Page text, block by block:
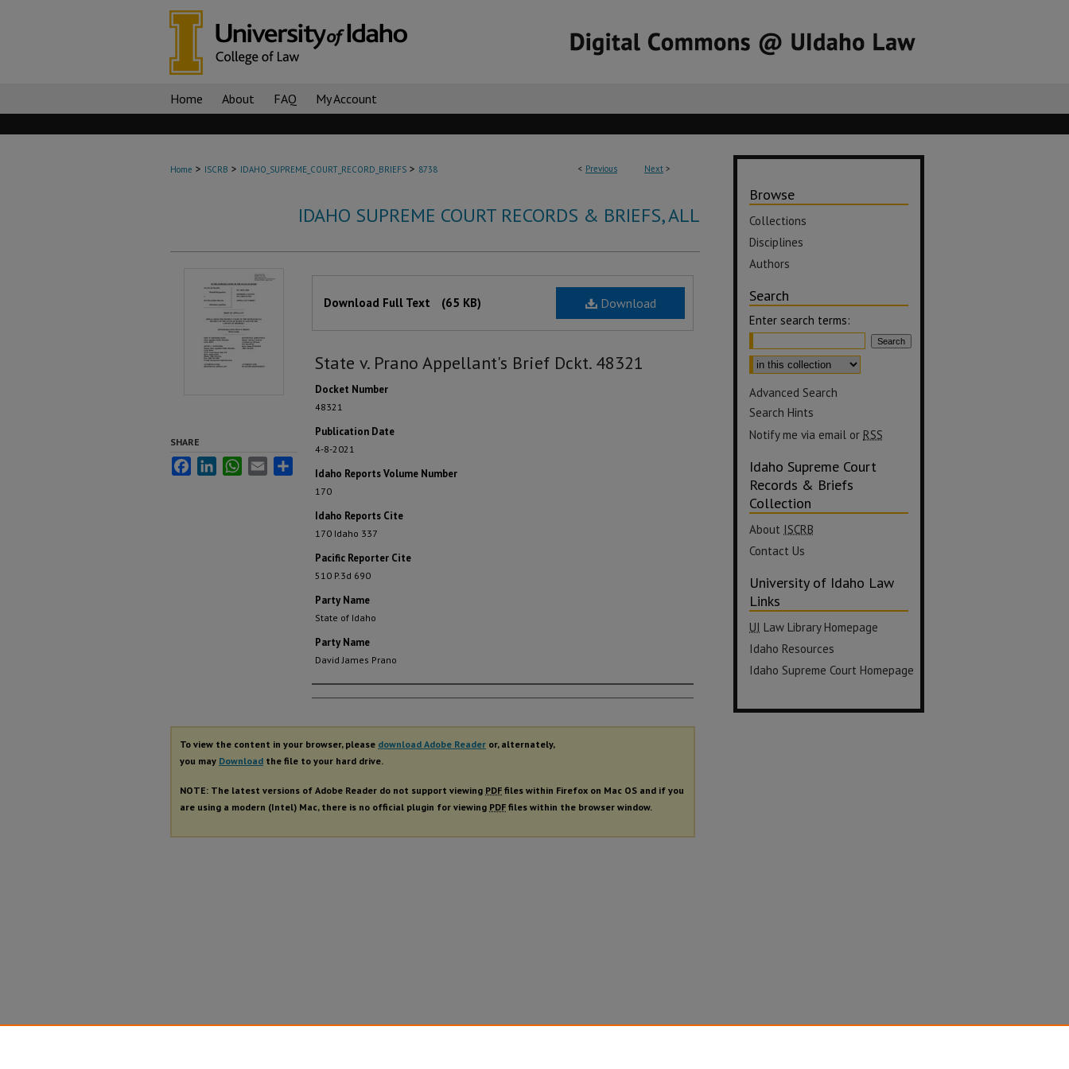
Home About FAQ My Account
< Previous Next >
Home > ISCRB > IDAHO_SUPREME_COURT_RECORD_BRIEFS > 8738
IDAHO SUPREME COURT RECORDS & BRIEFS, ALL
Download
Download Full Text (65 KB)
State v. Prano Appellant's Brief Dckt. 48321
Docket Number
48321
Publication Date
4-8-2021
Idaho Reports Volume Number
170
Idaho Reports Cite
170 Idaho 337
Pacific Reporter Cite
510 P.3d 690
Party Name
State of Idaho
Party Name
David James Prano
Authors
SHARE
FacebookLinkedInWhatsApp
Email
To view the content in your browser, please download Adobe Reader or, alternately,
you may Download the file to your hard drive.
NOTE: The latest versions of Adobe Reader do not support viewing PDF files within Firefox on Mac OS and if you
are using a modern (Intel) Mac, there is no official plugin for viewing PDF files within the browser window.
Browse
Collections
Disciplines
Authors
Search
Enter search terms:
Advanced Search
Search Hints
Notify me via email or RSS
Idaho Supreme Court
Records & Briefs
Collection
About ISCRB
Contact Us
University of Idaho Law
Links
UI Law Library Homepage
Idaho Resources
Idaho Supreme Court Homepage